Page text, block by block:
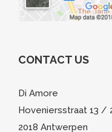
CONTACT US
Di Amore
Hoveniersstraat 13 /
2018 Antwerpen